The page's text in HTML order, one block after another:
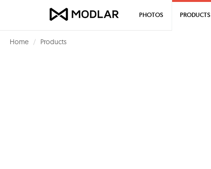
Home Products
PHOTOS PRODUCTS